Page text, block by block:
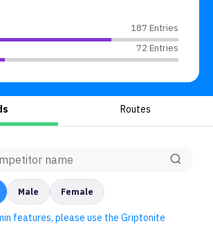
187 Entries
72 Entries
Routes
Male Female
features, please use the Griptonite